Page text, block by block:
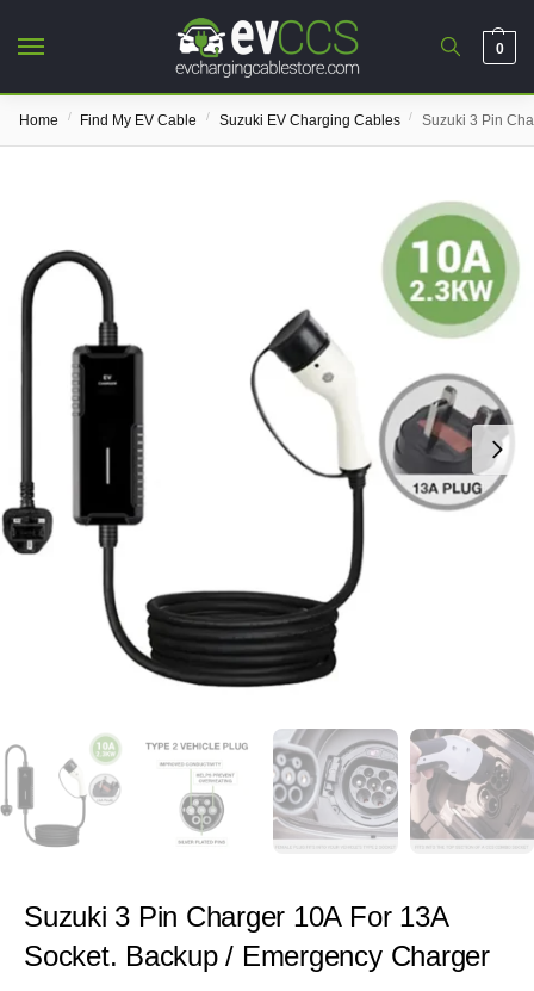
0
Home / Find My EV Cable / Suzuki EV Charging Cables / Suzuki 3 Pin
Suzuki 3 Pin Charger 10A For 13A
Socket. Backup / Emergency Charger